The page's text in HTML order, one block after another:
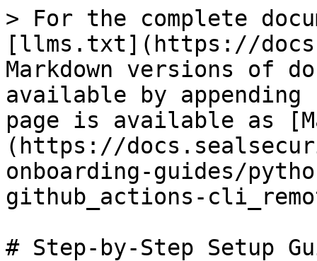
> For the complete
[llms.txt](https://
Markdown versions of
available by
page is available as
(https://
onboarding-guides/
github_actions-
# Step-by-Step Setup